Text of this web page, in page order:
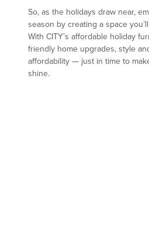
So, as the holidays draw near,
season by creating a space
With CITY’s affordable holiday
friendly home upgrades, style
affordability — just in time to
shine.